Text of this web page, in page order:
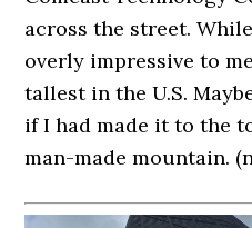
across the street.
overly impressive to
tallest in the U.S.
if I had made it to the
man-made mountain.